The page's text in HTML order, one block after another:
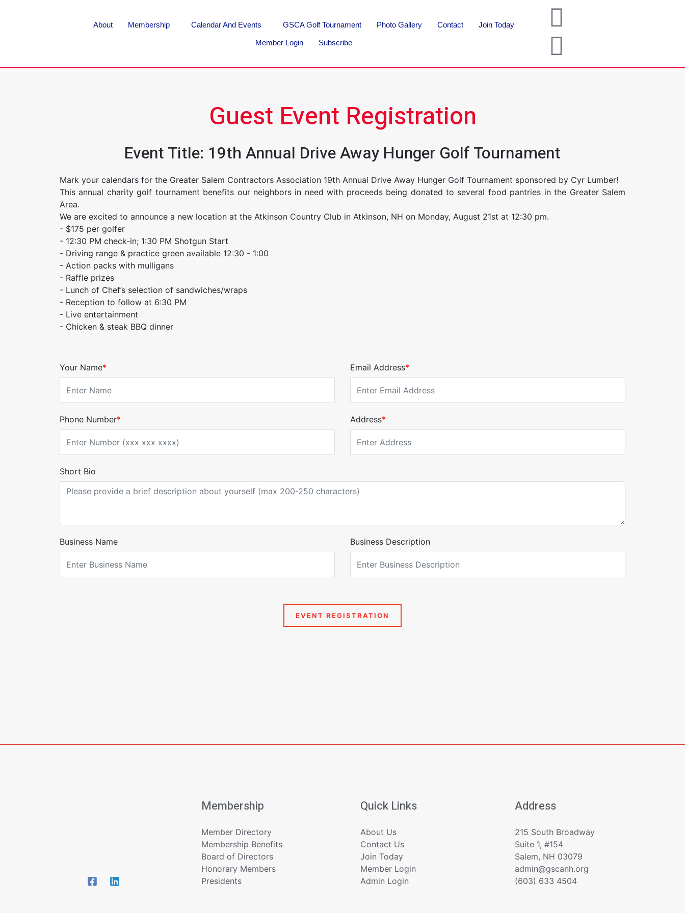
About Membership Calendar And Events GSCA Golf Tournament Photo Gallery Contact Join Today
Member Login Subscribe
Guest Event Registration
Event Title: 19th Annual Drive Away Hunger Golf Tournament
Mark your calendars for the Greater Salem Contractors Association 19th Annual Drive Away Hunger Golf Tournament sponsored by Cyr Lumber!
This annual charity golf tournament benefits our neighbors in need with proceeds being donated to several food pantries in the Greater Salem
Area.
We are excited to announce a new location at the Atkinson Country Club in Atkinson, NH on Monday, August 21st at 12:30 pm.
- $175 per golfer
- 12:30 PM check-in; 1:30 PM Shotgun Start
- Driving range & practice green available 12:30 - 1:00
- Action packs with mulligans
- Raffle prizes
- Lunch of ​Chef’s selection of sandwiches/wraps
- Reception to follow at 6:30 PM
- Live entertainment
- Chicken & steak BBQ dinner
Your Name* Email Address*
Phone Number* Address*
Short Bio
Business Name Business Description
Membership
Member Directory
Membership Benefits
Board of Directors
Honorary Members
Presidents
Quick Links
About Us
Contact Us
Join Today
Member Login
Admin Login
Address
215 South Broadway
Suite 1, #154
Salem, NH 03079
admin@gscanh.org
(603) 633 4504